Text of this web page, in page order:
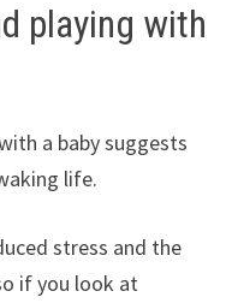
playing with
a baby suggests
life.
stress and the
if you look at